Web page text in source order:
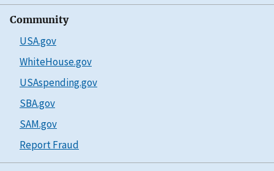
Community
USA.gov
WhiteHouse.gov
USAspending.gov
SBA.gov
SAM.gov
Report Fraud